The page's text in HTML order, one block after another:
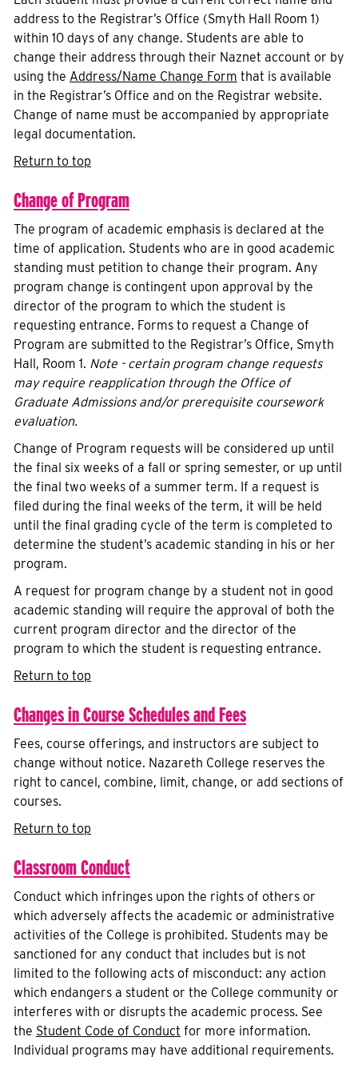
address to the Registrar’s Office (Smyth Hall Room 1)
within 10 days of any change. Students are able to
change their address through their Naznet account or by
using the Address/Name Change Form that is available
in the Registrar’s Office and on the Registrar website.
Change of name must be accompanied by appropriate
legal documentation.
Return to top
Change of Program
The program of academic emphasis is declared at the
time of application. Students who are in good academic
standing must petition to change their program. Any
program change is contingent upon approval by the
director of the program to which the student is
requesting entrance. Forms to request a Change of
Program are submitted to the Registrar’s Office, Smyth
Hall, Room 1. Note - certain program change requests
may require reapplication through the Office of
Graduate Admissions and/or prerequisite coursework
evaluation.
Change of Program requests will be considered up until
the final six weeks of a fall or spring semester, or up until
the final two weeks of a summer term. If a request is
filed during the final weeks of the term, it will be held
until the final grading cycle of the term is completed to
determine the student’s academic standing in his or her
program.
A request for program change by a student not in good
academic standing will require the approval of both the
current program director and the director of the
program to which the student is requesting entrance.
Return to top
Changes in Course Schedules and Fees
Fees, course offerings, and instructors are subject to
change without notice. Nazareth College reserves the
right to cancel, combine, limit, change, or add sections of
courses.
Return to top
Classroom Conduct
Conduct which infringes upon the rights of others or
which adversely affects the academic or administrative
activities of the College is prohibited. Students may be
sanctioned for any conduct that includes but is not
limited to the following acts of misconduct: any action
which endangers a student or the College community or
interferes with or disrupts the academic process. See
the Student Code of Conduct for more information.
Individual programs may have additional requirements.